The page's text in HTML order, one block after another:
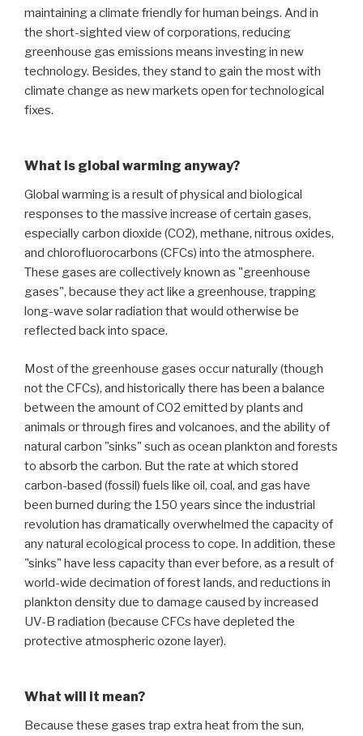
maintaining a climate friendly for human beings. And in
the short-sighted view of corporations, reducing
greenhouse gas emissions means investing in new
technology. Besides, they stand to gain the most with
climate change as new markets open for technological
fixes.
What is global warming anyway?
Global warming is a result of physical and biological
responses to the massive increase of certain gases,
especially carbon dioxide (CO2), methane, nitrous oxides,
and chlorofluorocarbons (CFCs) into the atmosphere.
These gases are collectively known as "greenhouse
gases", because they act like a greenhouse, trapping
long-wave solar radiation that would otherwise be
reflected back into space.
Most of the greenhouse gases occur naturally (though
not the CFCs), and historically there has been a balance
between the amount of CO2 emitted by plants and
animals or through fires and volcanoes, and the ability of
natural carbon "sinks" such as ocean plankton and forests
to absorb the carbon. But the rate at which stored
carbon-based (fossil) fuels like oil, coal, and gas have
been burned during the 150 years since the industrial
revolution has dramatically overwhelmed the capacity of
any natural ecological process to cope. In addition, these
"sinks" have less capacity than ever before, as a result of
world-wide decimation of forest lands, and reductions in
plankton density due to damage caused by increased
UV-B radiation (because CFCs have depleted the
protective atmospheric ozone layer).
What will it mean?
Because these gases trap extra heat from the sun,